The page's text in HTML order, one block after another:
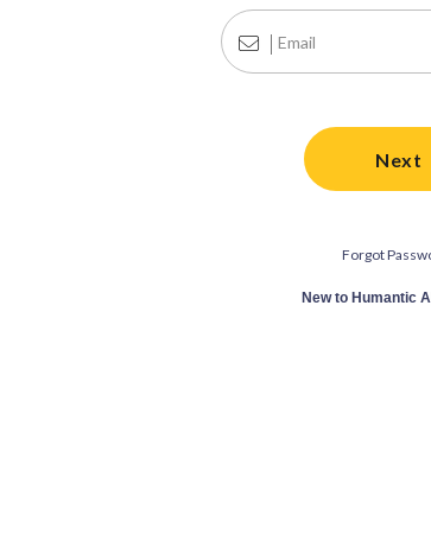
Next
Forgot
New to Humantic